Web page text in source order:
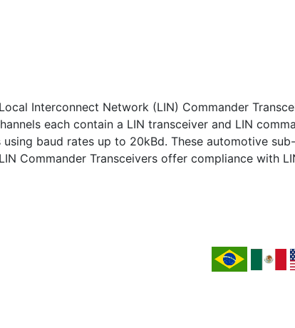
Interconnect Network (LIN) Commander
each contain a LIN transceiver and LIN
baud rates up to 20kBd. These automotive
Commander Transceivers offer compliance with